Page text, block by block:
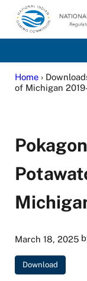
Skip to main content
Skip to site footer
National
Home›
of Michigan
March 18, 2025
Download